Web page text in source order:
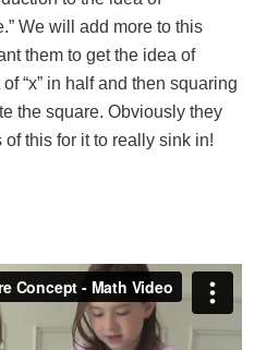
We will add more to this
them to get the idea of
“x” in half and then squaring
the square. Obviously they
this for it to really sink in!